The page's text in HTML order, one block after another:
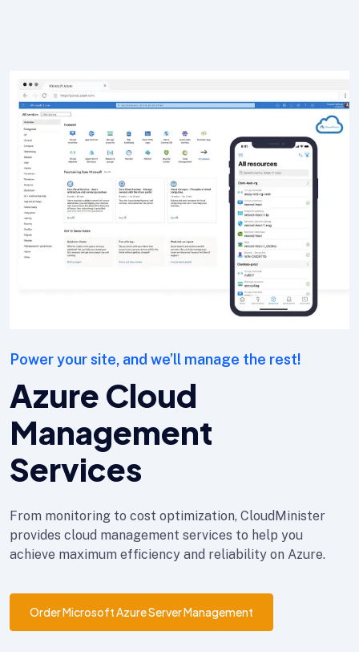
Power your site, and we’ll manage the rest!
Azure Cloud
Management
Services
From monitoring to cost optimization, CloudMinister
provides cloud management services to help you
achieve maximum efficiency and reliability on Azure.
Order Microsoft Azure Server Management